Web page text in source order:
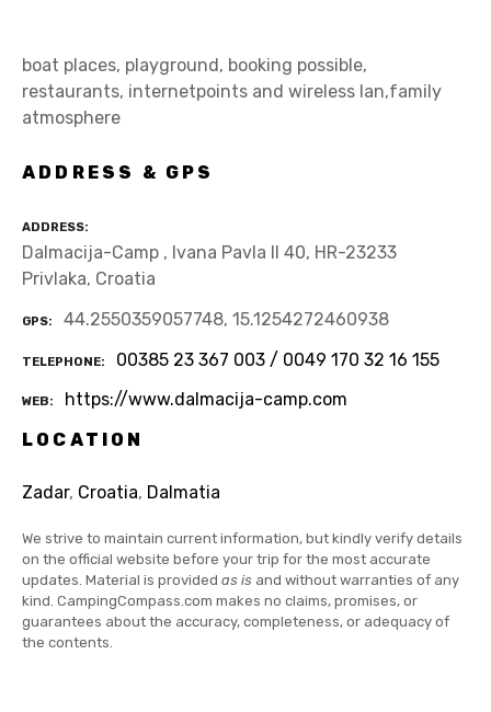
boat places, playground, booking possible,
restaurants, internetpoints and wireless lan,family
atmosphere
ADDRESS & GPS
ADDRESS
Dalmacija-Camp , Ivana Pavla II 40, HR-23233
Privlaka, Croatia
GPS 44.2550359057748, 15.1254272460938
TELEPHONE 00385 23 367 003 / 0049 170 32 16 155
WEB
https://www.dalmacija-camp.com
LOCATION
Zadar, Croatia, Dalmatia
We strive to maintain current information, but kindly verify details
on the official website before your trip for the most accurate
updates. Material is provided as is and without warranties of any
kind. CampingCompass.com makes no claims, promises, or
guarantees about the accuracy, completeness, or adequacy of
the contents.